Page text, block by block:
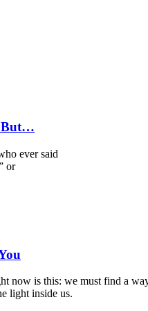
But…
ever said
or
now is this: we must find a
light inside us.